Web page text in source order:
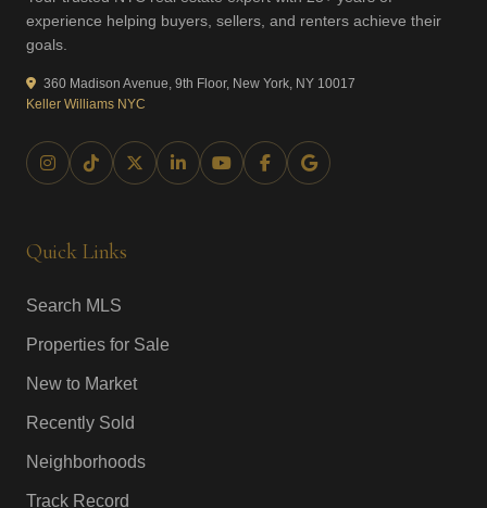
experience helping buyers, sellers, and renters achieve their
goals.
360 Madison Avenue, 9th Floor, New York, NY 10017
Keller Williams NYC
Quick Links
Search MLS
Properties for Sale
New to Market
Recently Sold
Neighborhoods
Track Record